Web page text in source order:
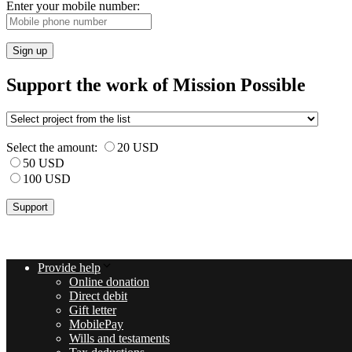
Enter your mobile number:
Sign up
Support the work of Mission Possible
Select the amount:
20 USD
50 USD
100 USD
Provide help
Online donation
Direct debit
Gift letter
MobilePay
Wills and testaments